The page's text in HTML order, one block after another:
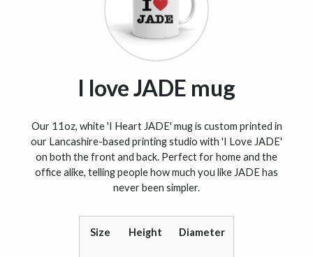
I love JADE mug
Our 11oz, white 'I Heart JADE' mug is custom printed in
our Lancashire-based printing studio with 'I Love JADE'
on both the front and back. Perfect for home and the
office alike, telling people how much you like JADE has
never been simpler.
Size Height Diameter